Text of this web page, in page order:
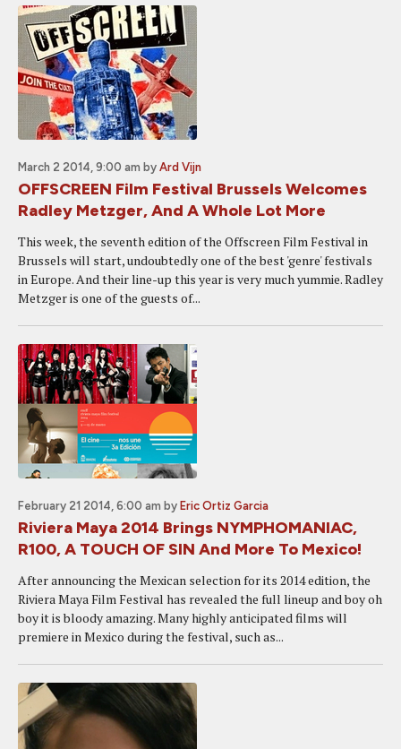
March 2 2014, 9:00 am by Ard Vijn
OFFSCREEN Film Festival Brussels Welcomes
Radley Metzger, And A Whole Lot More
This week, the seventh edition of the Offscreen Film Festival in
Brussels will start, undoubtedly one of the best 'genre' festivals
in Europe. And their line-up this year is very much yummie. Radley
Metzger is one of the guests of...
February 21 2014, 6:00 am by Eric Ortiz Garcia
Riviera Maya 2014 Brings NYMPHOMANIAC,
R100, A TOUCH OF SIN And More To Mexico!
After announcing the Mexican selection for its 2014 edition, the
Riviera Maya Film Festival has revealed the full lineup and boy oh
boy it is bloody amazing. Many highly anticipated films will
premiere in Mexico during the festival, such as...